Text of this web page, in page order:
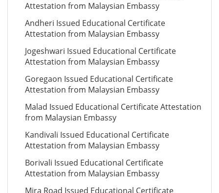
Attestation from Malaysian Embassy
Andheri Issued Educational Certificate
Attestation from Malaysian Embassy
Jogeshwari Issued Educational Certificate
Attestation from Malaysian Embassy
Goregaon Issued Educational Certificate
Attestation from Malaysian Embassy
Malad Issued Educational Certificate Attestation
from Malaysian Embassy
Kandivali Issued Educational Certificate
Attestation from Malaysian Embassy
Borivali Issued Educational Certificate
Attestation from Malaysian Embassy
Mira Road Issued Educational Certificate